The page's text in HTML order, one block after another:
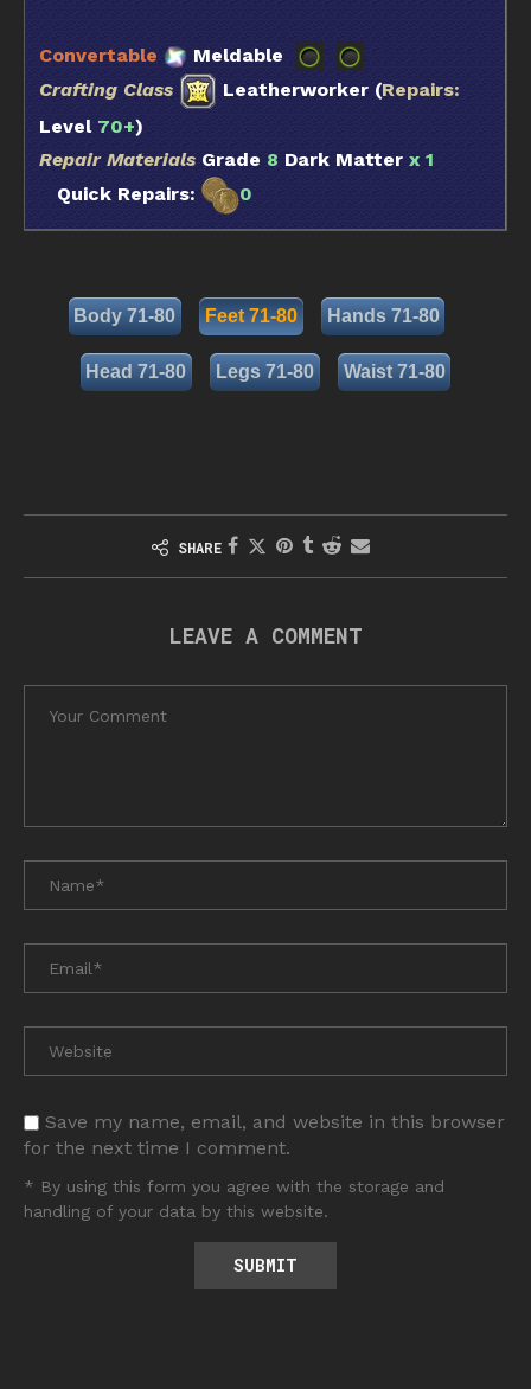
Convertable
Meldable
Crafting Class
Leatherworker (Repairs:
Level 70+)
Repair Materials Grade 8 Dark Matter x 1
Quick Repairs:
0
Body 71-80 Feet 71-80 Hands 71-80
Head 71-80 Legs 71-80 Waist 71-80
SHARE
LEAVE A COMMENT
Save my name, email, and website in this browser
for the next time I comment.
* By using this form you agree with the storage and
handling of your data by this website.